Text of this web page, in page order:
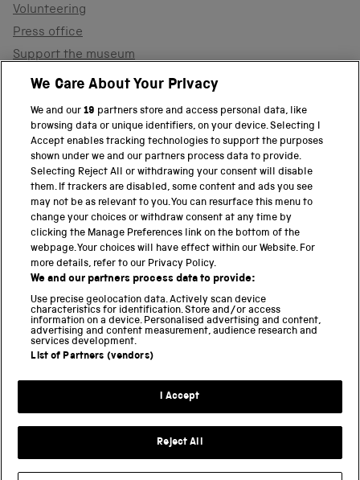
Volunteering
Press office
Support the museum
Shop
PART OF THE SCIENCE MUSEUM GROUP
Science Museum
National Science and Media Museum
Science and Industry Museum
National Railway Museum
Locomotion
Science and Innovation Park
Terms and conditions
Web accessibility
We Care About Your Privacy
We and our19 partners store and access personal data, like
browsing data or unique identifiers, on your device. Selecting I
Accept enables tracking technologies to support the purposes
shown under we and our partners process data to provide.
Selecting Reject All or withdrawing your consent will disable
them. If trackers are disabled, some content and ads you see
may not be as relevant to you. You can resurface this menu to
change your choices or withdraw consent at any time by
clicking the Manage Preferences link on the bottom of the
webpage. Your choices will have effect within our Website. For
more details, refer to our Privacy Policy.
We and our partners process data to provide:
Use precise geolocation data. Actively scan device
characteristics for identification. Store and/or access
information on a device. Personalised advertising and content,
advertising and content measurement, audience research and
services development.
List of Partners (vendors)
I Accept
Reject All